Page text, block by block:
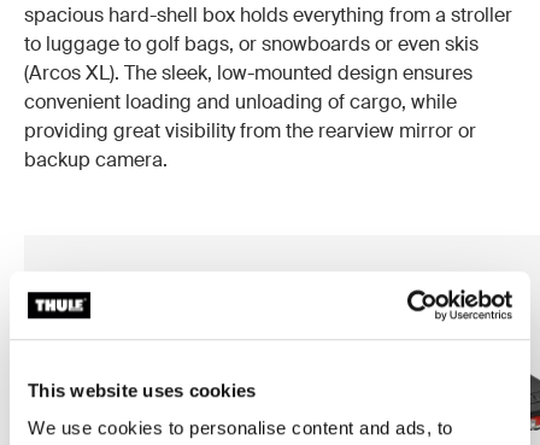
This website uses cookies
We use cookies to personalise content and ads, to
spacious hard-shell box holds everything from a stroller
to luggage to golf bags, or snowboards or even skis
(Arcos XL). The sleek, low-mounted design ensures
convenient loading and unloading of cargo, while
providing great visibility from the rearview mirror or
backup camera.